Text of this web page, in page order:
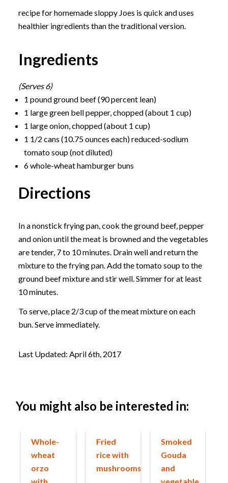
recipe for homemade sloppy Joes is quick and uses
healthier ingredients than the traditional version.
Ingredients
(Serves 6)
1 pound ground beef (90 percent lean)
1 large green bell pepper, chopped (about 1 cup)
1 large onion, chopped (about 1 cup)
1 1/2 cans (10.75 ounces each) reduced-sodium
tomato soup (not diluted)
6 whole-wheat hamburger buns
Directions
In a nonstick frying pan, cook the ground beef, pepper
and onion until the meat is browned and the vegetables
are tender, 7 to 10 minutes. Drain well and return the
mixture to the frying pan. Add the tomato soup to the
ground beef mixture and stir well. Simmer for at least
10 minutes.
To serve, place 2/3 cup of the meat mixture on each
bun. Serve immediately.
Last Updated: April 6th, 2017
You might also be interested in:
Whole-
wheat
orzo
Fried
rice with
mushrooms
Smoked
Gouda
and